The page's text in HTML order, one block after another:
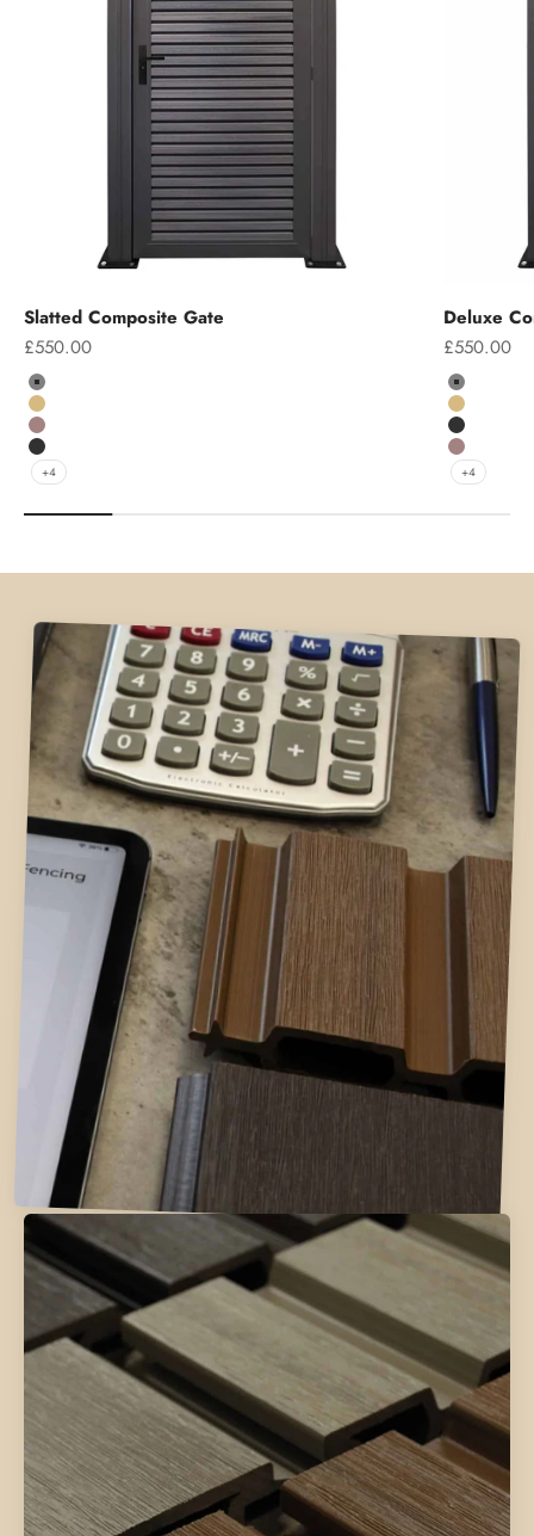
Slatted Composite Gate
Sale price
£550.00
Colour
Grey
Teak
Chocolate
Charcoal
+4
Deluxe
Sale price
£550.00
Colour
Grey
Teak
Charcoal
Chocolate
+4